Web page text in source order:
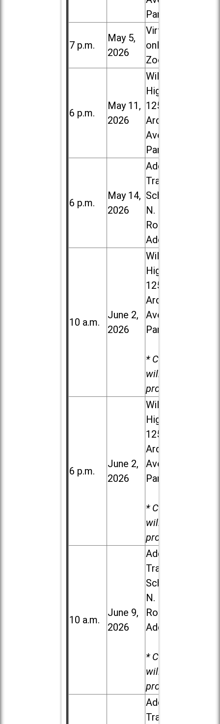
Park
7 p.m.
May 5,
2026
Virtual /
online (via
Zoom)
6 p.m.
May 11,
2026
Willowbrook
High School,
1250 S.
Ardmore
Ave. in Villa
Park
6 p.m.
May 14,
2026
Addison
Trail High
School, 213
N. Lombard
Road in
Addison
10 a.m.
June 2,
2026
Willowbrook
High School,
1250 S.
Ardmore
Ave. in Villa
Park
* Child care
will be
provided.
6 p.m.
June 2,
2026
Willowbrook
High School,
1250 S.
Ardmore
Ave. in Villa
Park
* Child care
will be
provided.
10 a.m.
June 9,
2026
Addison
Trail High
School, 213
N. Lombard
Road in
Addison
* Child care
will be
provided.
Addison
Trail High